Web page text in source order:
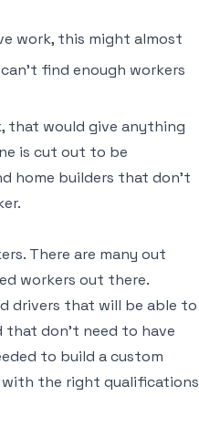
work, this might almost
find enough workers
that would give anything
is cut out to be
home builders that don’t
There are many out
workers out there.
drivers that will be able to
that don’t need to have
to build a custom
with the right qualifications